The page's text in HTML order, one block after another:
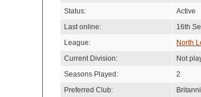
Status:
Active
Last online:
16th
League:
North
Current Division:
Not
Seasons Played:
2
Preferred Club: